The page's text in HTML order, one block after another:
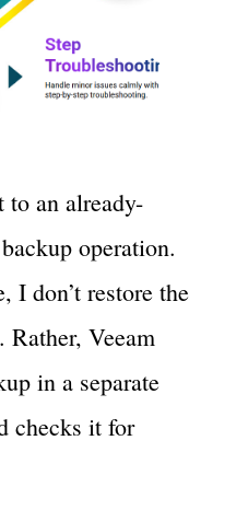
an already-
operation.
I don’t restore the
Veeam
in a separate
checks it for